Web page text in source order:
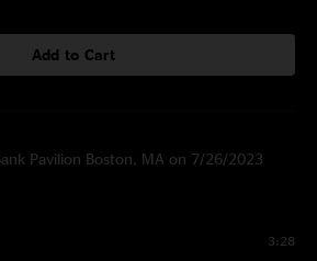
Add to Cart
Pavilion Boston, MA on 7/26/2023
3:28